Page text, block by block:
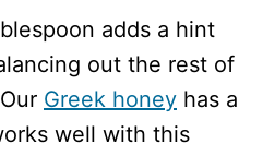
adds a hint
out the rest of
Greek honey has a
well with this